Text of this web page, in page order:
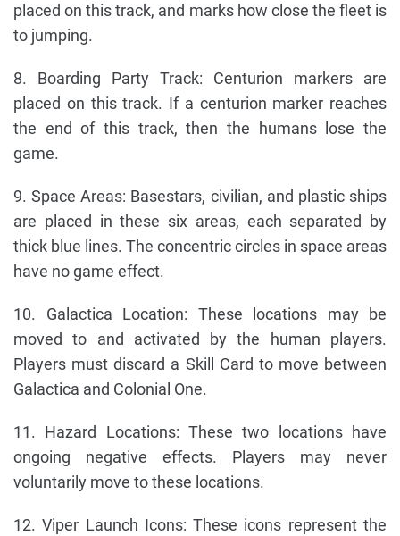
placed on this track, and marks how close the fleet is
to jumping.
8. Boarding Party Track: Centurion markers are
placed on this track. If a centurion marker reaches
the end of this track, then the humans lose the
game.
9. Space Areas: Basestars, civilian, and plastic ships
are placed in these six areas, each separated by
thick blue lines. The concentric circles in space areas
have no game effect.
10. Galactica Location: These locations may be
moved to and activated by the human players.
Players must discard a Skill Card to move between
Galactica and Colonial One.
11. Hazard Locations: These two locations have
ongoing negative effects. Players may never
voluntarily move to these locations.
12. Viper Launch Icons: These icons represent the